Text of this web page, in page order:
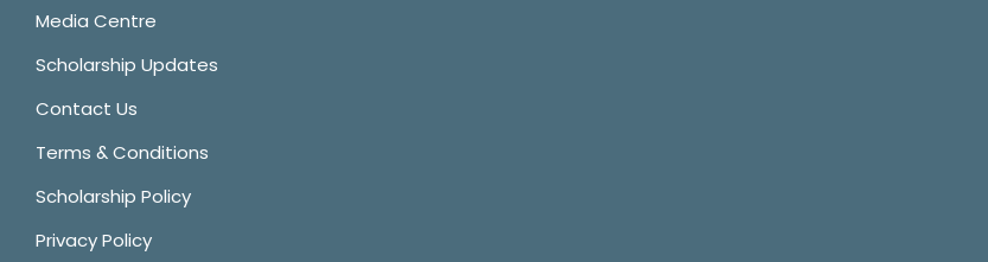
Media Centre
Scholarship Updates
Contact Us
Terms & Conditions
Scholarship Policy
Privacy Policy